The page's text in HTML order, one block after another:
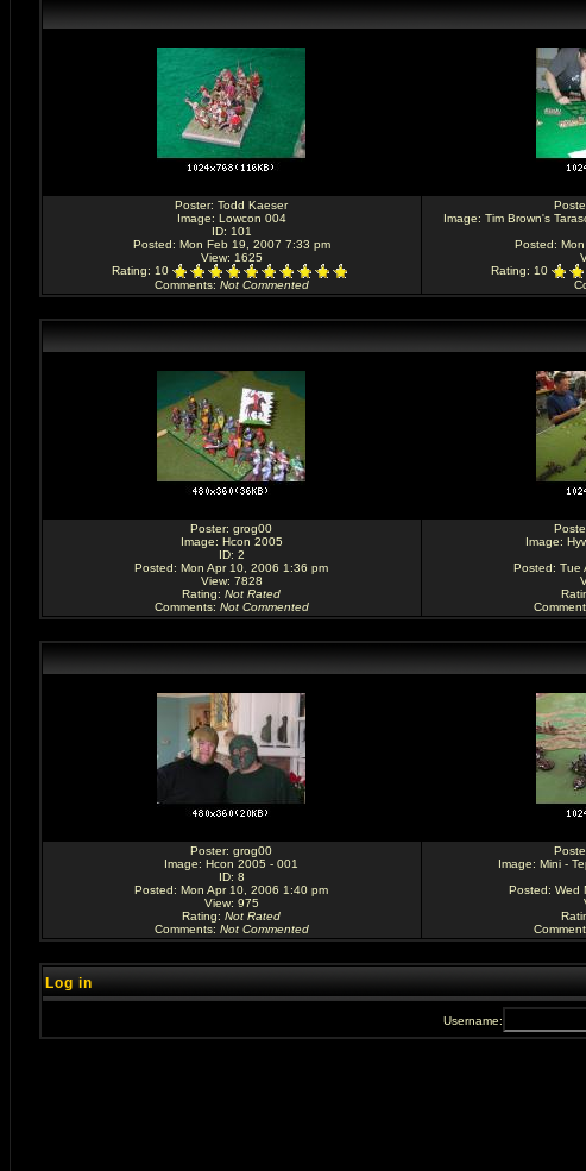
Poster: Todd Kaeser
Image: Lowcon 004
ID: 101
Posted: Mon Feb 19, 2007 7:33 pm
View: 1625
Rating: 10
Comments: Not Commented
Image: Tim Brown's
Posted:
Rating: 10
Poster: grog00
Image: Hcon 2005
ID: 2
Posted: Mon Apr 10, 2006 1:36 pm
View: 7828
Rating: Not Rated
Comments: Not Commented
Image:
Posted: Tue
Poster: grog00
Image: Hcon 2005 - 001
ID: 8
Posted: Mon Apr 10, 2006 1:40 pm
View: 975
Rating: Not Rated
Comments: Not Commented
Image: Mini -
Posted: Wed
Log in
Username: